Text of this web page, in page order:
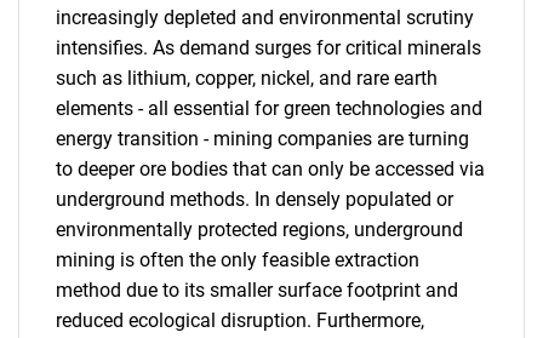
increasingly depleted and environmental scrutiny
intensifies. As demand surges for critical minerals
such as lithium, copper, nickel, and rare earth
elements - all essential for green technologies and
energy transition - mining companies are turning
to deeper ore bodies that can only be accessed via
underground methods. In densely populated or
environmentally protected regions, underground
mining is often the only feasible extraction
method due to its smaller surface footprint and
reduced ecological disruption. Furthermore,